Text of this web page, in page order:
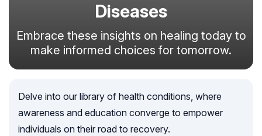
Diseases
Embrace these insights on healing today to
make informed choices for tomorrow.
Delve into our library of health conditions, where
awareness and education converge to empower
individuals on their road to recovery.